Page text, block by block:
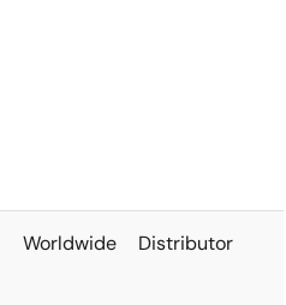
Worldwide Distributor